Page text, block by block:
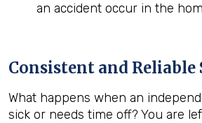
an accident occur in the
Consistent and Reliable
What happens when an
sick or needs time off? You are